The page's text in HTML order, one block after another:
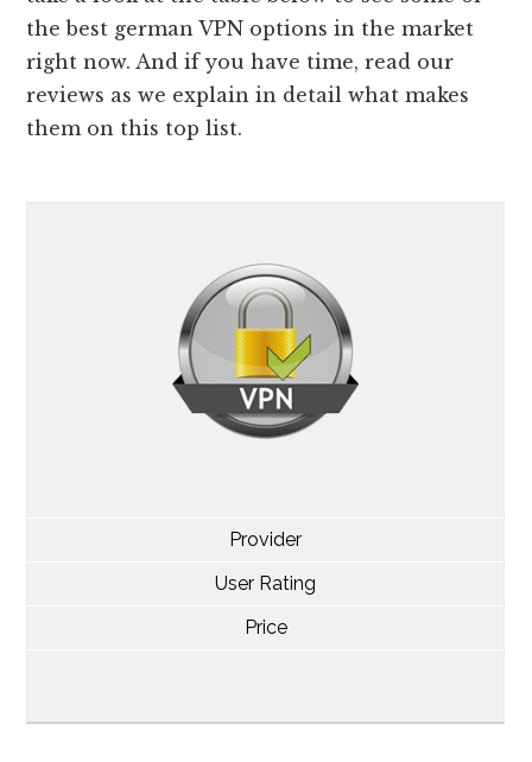
the best german VPN options in the market
right now. And if you have time, read our
reviews as we explain in detail what makes
them on this top list.
Provider
User Rating
Price